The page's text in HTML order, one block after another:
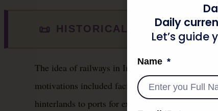
📜 HISTORICAL
The idea of railways in India emerged primarily
motivations included facilitating the rapid
hinterlands to ports for export to Britain, and
Daily
Let’s guide
Name